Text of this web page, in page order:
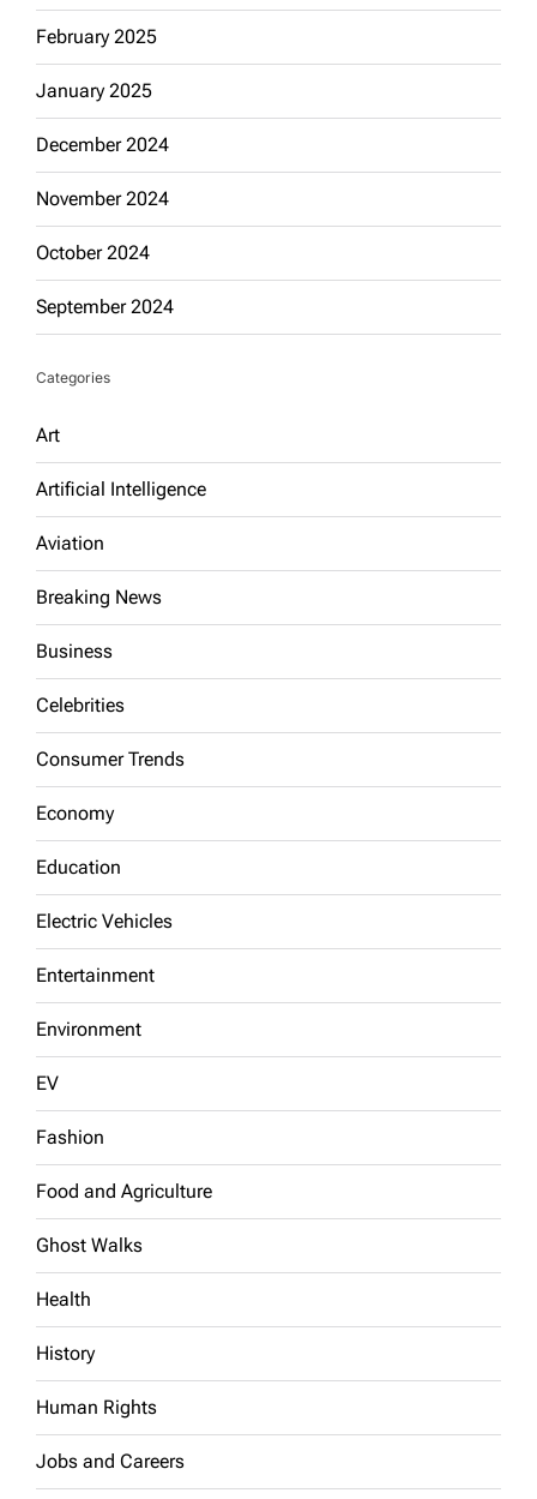
February 2025
January 2025
December 2024
November 2024
October 2024
September 2024
Categories
Art
Artificial Intelligence
Aviation
Breaking News
Business
Celebrities
Consumer Trends
Economy
Education
Electric Vehicles
Entertainment
Environment
EV
Fashion
Food and Agriculture
Ghost Walks
Health
History
Human Rights
Jobs and Careers